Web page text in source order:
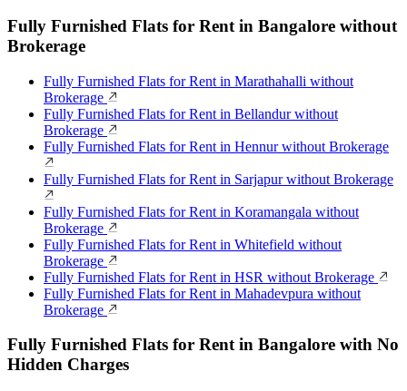
Fully Furnished Flats for Rent in Bangalore without
Brokerage
Fully Furnished Flats for Rent in Marathahalli without
Brokerage
Fully Furnished Flats for Rent in Bellandur without
Brokerage
Fully Furnished Flats for Rent in Hennur without Brokerage
Fully Furnished Flats for Rent in Sarjapur without Brokerage
Fully Furnished Flats for Rent in Koramangala without
Brokerage
Fully Furnished Flats for Rent in Whitefield without
Brokerage
Fully Furnished Flats for Rent in HSR without Brokerage
Fully Furnished Flats for Rent in Mahadevpura without
Brokerage
Fully Furnished Flats for Rent in Bangalore with No
Hidden Charges